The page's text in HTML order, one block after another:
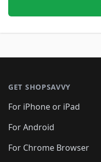
GET SHOPSAVVY
For iPhone or iPad
For Android
For Chrome Browser